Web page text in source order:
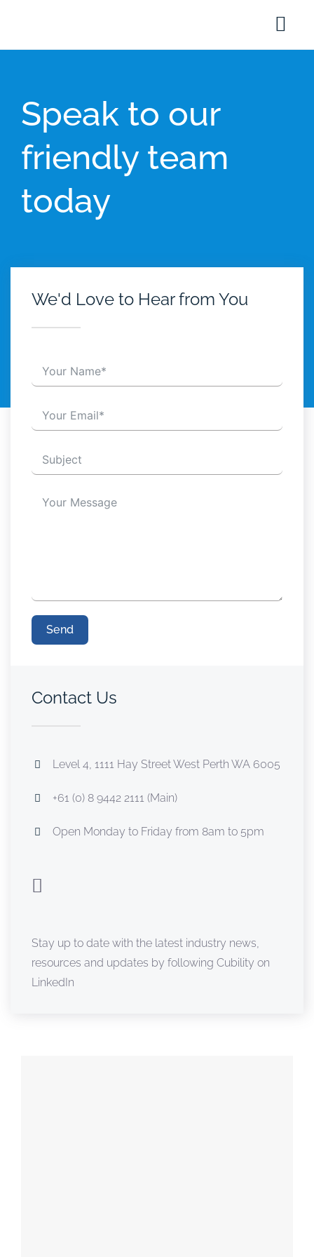
Speak to our
friendly team
today
We'd Love to Hear from You
Send
Contact Us
Level 4, 1111 Hay Street West Perth WA 6005
+61 (0) 8 9442 2111 (Main)
Open Monday to Friday from 8am to 5pm
Stay up to date with the latest industry news,
resources and updates by following Cubility on
LinkedIn